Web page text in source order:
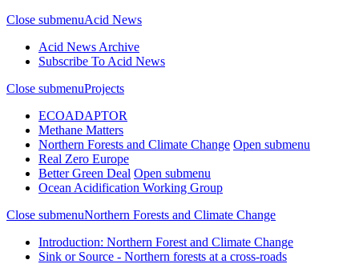
Close submenuAcid News
Acid News Archive
Subscribe To Acid News
Close submenuProjects
ECOADAPTOR
Methane Matters
Northern Forests and Climate Change Open submenu
Real Zero Europe
Better Green Deal Open submenu
Ocean Acidification Working Group
Close submenuNorthern Forests and Climate Change
Introduction: Northern Forest and Climate Change
Sink or Source - Northern forests at a cross-roads